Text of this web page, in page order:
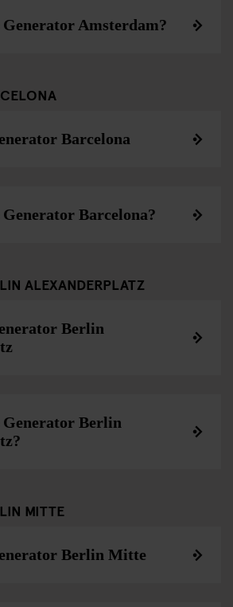
Amsterdam?
Barcelona
Barcelona?
ALEXANDERPLATZ
Berlin
Berlin
MITTE
Berlin Mitte